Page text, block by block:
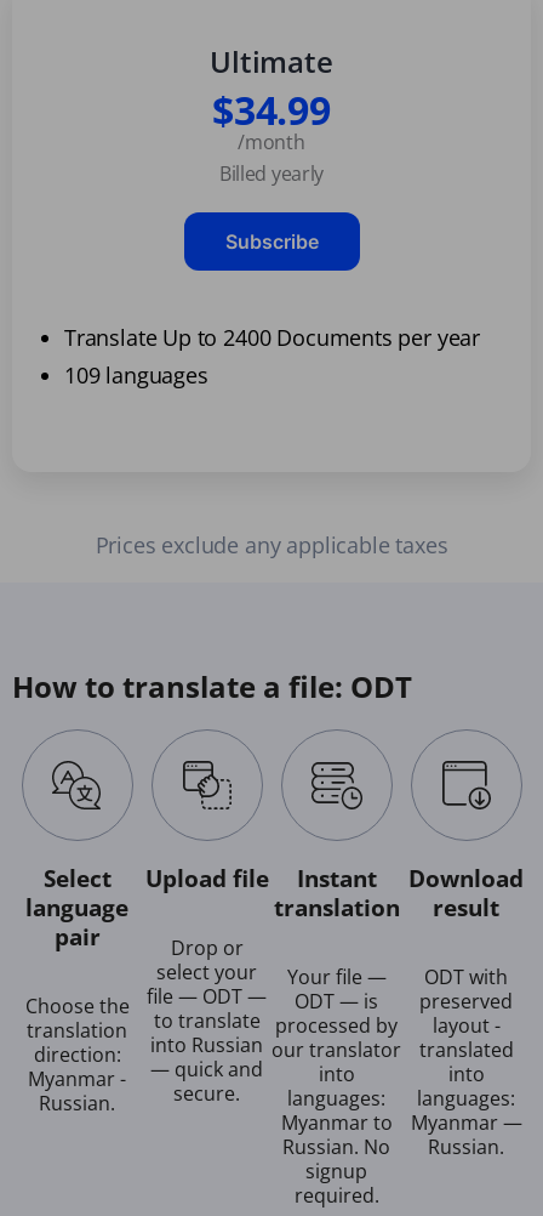
Ultimate
$34.99
/month
Billed yearly
Subscribe
Translate Up to 2400 Documents per year
109 languages
Prices exclude any applicable taxes
How to translate a file: ODT
Select
language
pair
Choose the
translation
direction:
Myanmar -
Russian.
Upload file
Drop or
select your
file — ODT —
to translate
into Russian
— quick and
secure.
Instant
translation
Your file —
ODT — is
processed by
our translator
into
languages:
Myanmar to
Russian. No
signup
required.
Download
result
ODT with
preserved
layout -
translated
into
languages:
Myanmar —
Russian.